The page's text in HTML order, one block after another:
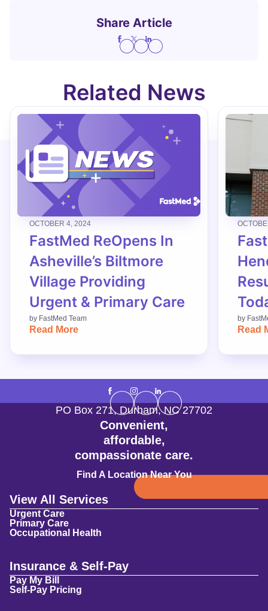
Share Article
Related News
OCTOBER 4, 2024
FastMed ReOpens In
Asheville’s Biltmore
Village Providing
Urgent & Primary Care
by FastMed Team
Read More
by
Read
Convenient,
affordable,
compassionate care.
Find A Location Near You
PO Box 271, Durham,NC 27702
View All Services
Urgent Care
Primary Care
Occupational Health
Insurance & Self-Pay
Pay My Bill
Self-Pay Pricing